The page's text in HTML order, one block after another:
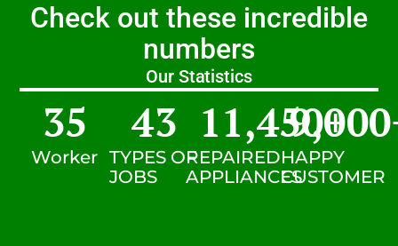
Check out these incredible
numbers
Our Statistics
Worker
35
TYPES OF
JOBS
43
REPAIRED
APPLIANCES
11,450+
HAPPY
CUSTOMER
9,000